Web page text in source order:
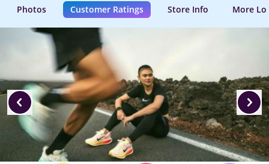
Photos Customer Ratings Store Info More